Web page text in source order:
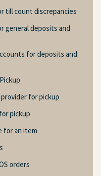
till count discrepancies
general deposits and
for deposits and
for pickup
pickup
for an item
orders